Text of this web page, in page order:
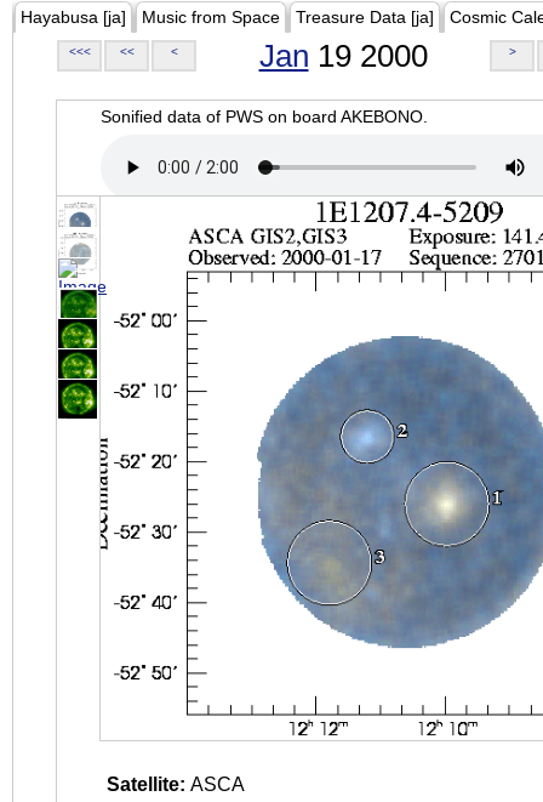
Hayabusa [ja] Music from Space Treasure Data [ja] Cosmic
<<< << < Jan 19 2000 >
Sonified data of PWS on board AKEBONO.
Satellite: ASCA